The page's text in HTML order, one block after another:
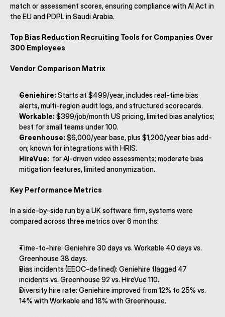
match or assessment scores, ensuring compliance with AI Act in
the EU and PDPL in Saudi Arabia.
Top Bias Reduction Recruiting Tools for Companies Over
300 Employees
Vendor Comparison Matrix
Geniehire: Starts at $499/year, includes real-time bias
alerts, multi-region audit logs, and structured scorecards.
Workable: $399/job/month US pricing, limited bias analytics;
best for small teams under 100.
Greenhouse: $6,000/year base, plus $1,200/year bias add-
on; known for integrations with HRIS.
HireVue: for AI-driven video assessments; moderate bias
mitigation features, limited anonymization.
Key Performance Metrics
In a side-by-side run by a UK software firm, systems were
compared across three metrics over 6 months:
Time-to-hire: Geniehire 30 days vs. Workable 40 days vs.
Greenhouse 38 days.
Bias incidents (EEOC-defined): Geniehire flagged 47
incidents vs. Greenhouse 92 vs. HireVue 110.
Diversity hire rate: Geniehire improved from 12% to 25% vs.
14% with Workable and 18% with Greenhouse.